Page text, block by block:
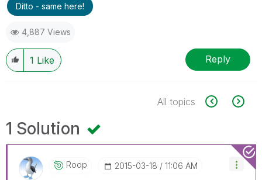
Ditto - same here!
4,887 Views
1 Like Reply
All topics
1 Solution
Roop ‎2015-03-18 11:06 AM